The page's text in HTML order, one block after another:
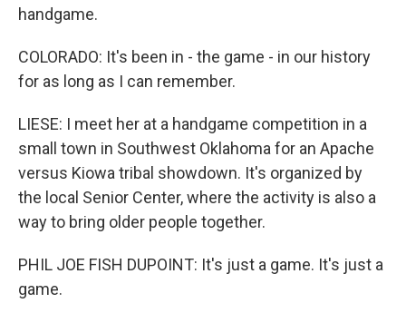
handgame.
COLORADO: It's been in - the game - in our history
for as long as I can remember.
LIESE: I meet her at a handgame competition in a
small town in Southwest Oklahoma for an Apache
versus Kiowa tribal showdown. It's organized by
the local Senior Center, where the activity is also a
way to bring older people together.
PHIL JOE FISH DUPOINT: It's just a game. It's just a
game.